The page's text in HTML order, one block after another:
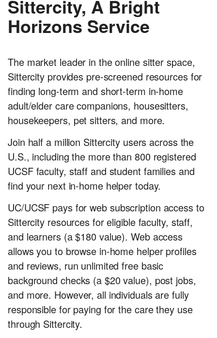
Sittercity, A Bright
Horizons Service
The market leader in the online sitter space,
Sittercity provides pre-screened resources for
finding long-term and short-term in-home
adult/elder care companions, housesitters,
housekeepers, pet sitters, and more.
Join half a million Sittercity users across the
U.S., including the more than 800 registered
UCSF faculty, staff and student families and
find your next in-home helper today.
UC/UCSF pays for web subscription access to
Sittercity resources for eligible faculty, staff,
and learners (a $180 value). Web access
allows you to browse in-home helper profiles
and reviews, run unlimited free basic
background checks (a $20 value), post jobs,
and more. However, all individuals are fully
responsible for paying for the care they use
through Sittercity.